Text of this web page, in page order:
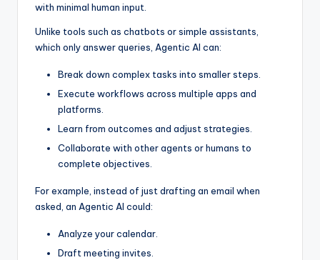
with minimal human input.
Unlike tools such as chatbots or simple assistants,
which only answer queries, Agentic AI can:
Break down complex tasks into smaller steps.
Execute workflows across multiple apps and
platforms.
Learn from outcomes and adjust strategies.
Collaborate with other agents or humans to
complete objectives.
For example, instead of just drafting an email when
asked, an Agentic AI could:
Analyze your calendar.
Draft meeting invites.